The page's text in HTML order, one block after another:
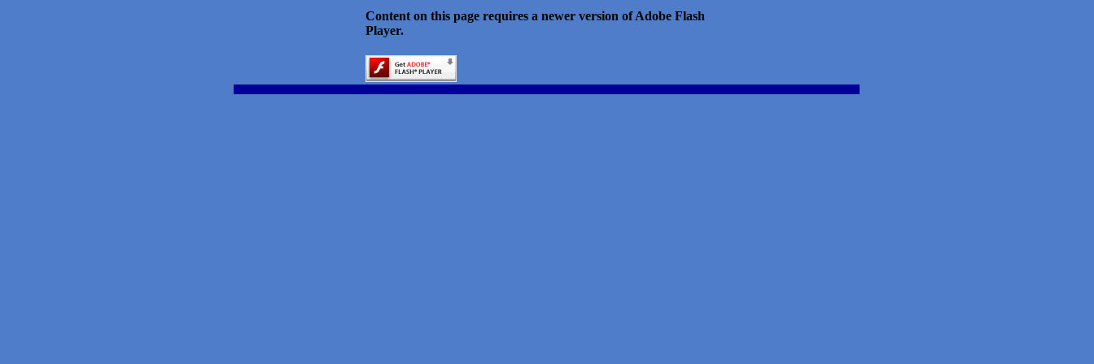
Content on this page requires a newer version of Adobe Flash
Player.